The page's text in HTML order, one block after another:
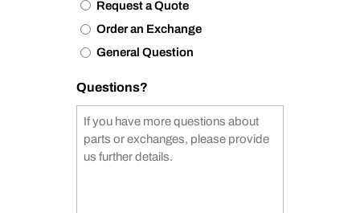
Request a Quote
Order an Exchange
General Question
Questions?